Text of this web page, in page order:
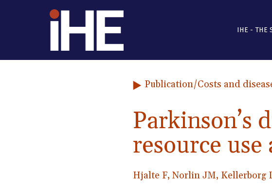
IHE - THE
Publication/Costs and
Parkinson’s
resource
Hjalte F, Norlin JM, Kellerborg